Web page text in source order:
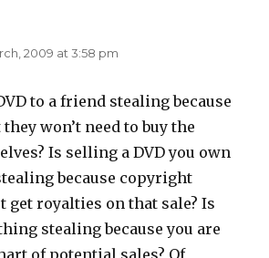
2009 at 3:58 pm
to a friend stealing because
won’t need to buy the
Is selling a DVD you own
because copyright
get royalties on that sale? Is
stealing because you are